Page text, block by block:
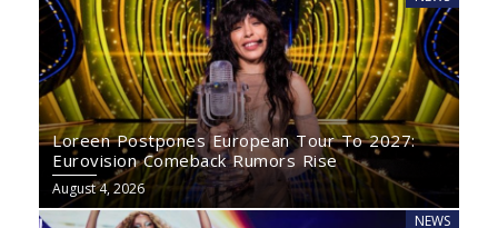
Loreen Postpones European Tour To 2027:
Eurovision Comeback Rumors Rise
August 4, 2026
NEWS